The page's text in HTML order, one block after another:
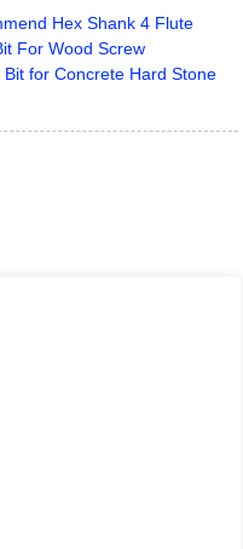
Hex Shank 4 Flute
For Wood Screw
for Concrete Hard Stone